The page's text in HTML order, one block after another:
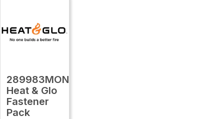
289983MON
Heat & Glo
Fastener
Pack